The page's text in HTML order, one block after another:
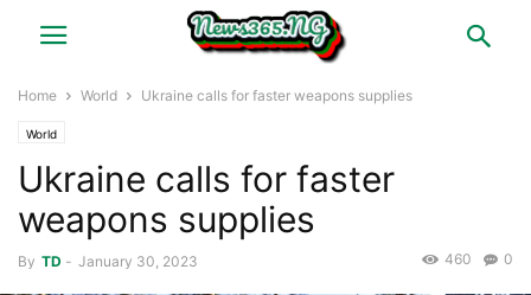
Home World Ukraine calls for faster weapons supplies
World
Ukraine calls for faster
weapons supplies
By TD - January 30, 2023 0
460